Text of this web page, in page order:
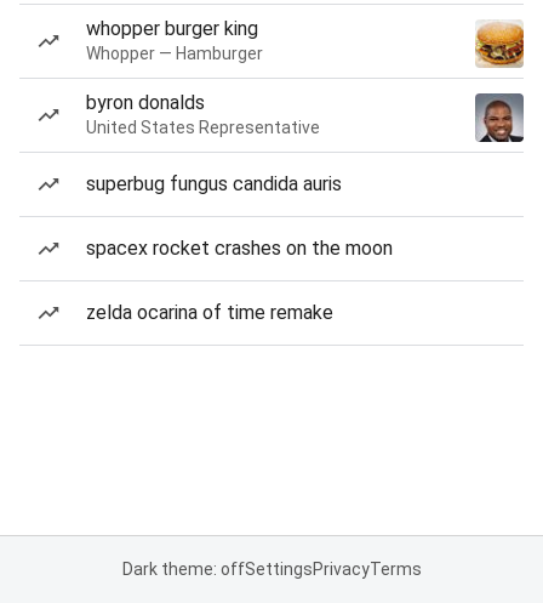
whopper burger king
Whopper — Hamburger
byron donalds
United States Representative
superbug fungus candida auris
spacex rocket crashes on the moon
zelda ocarina of time remake
Dark theme: offSettingsPrivacyTerms